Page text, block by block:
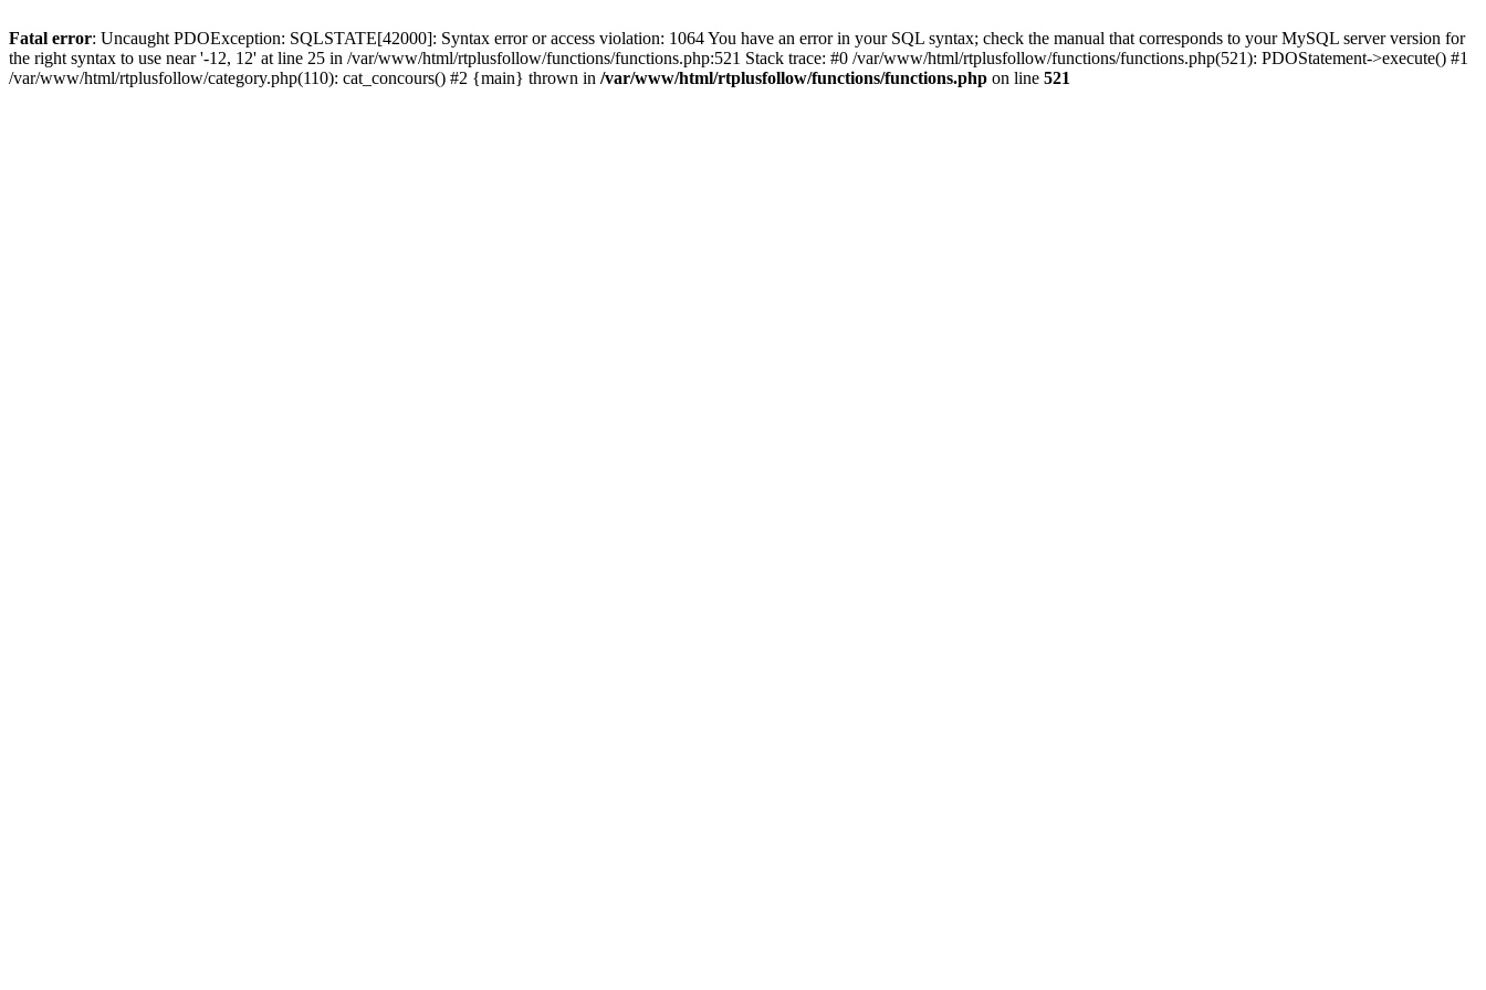
Fatal error: Uncaught PDOException: SQLSTATE[42000]: Syntax error or access violation: 1064 You have an error in your SQL syntax; check the manual that corresponds to your MySQL server version for
the right syntax to use near '-12, 12' at line 25 in /var/www/html/rtplusfollow/functions/functions.php:521 Stack trace: #0 /var/www/html/rtplusfollow/functions/functions.php(521): PDOStatement->execute() #1
/var/www/html/rtplusfollow/category.php(110): cat_concours() #2 {main} thrown in /var/www/html/rtplusfollow/functions/functions.php on line 521